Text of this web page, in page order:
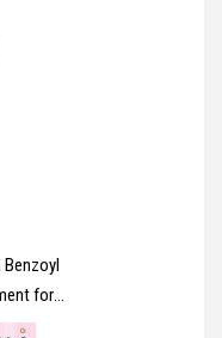
Cord,
Benzoyl
for